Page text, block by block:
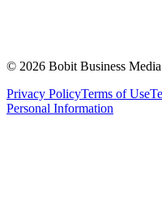
© 2026 Bobit Business
Privacy PolicyTerms of Use
Personal Information